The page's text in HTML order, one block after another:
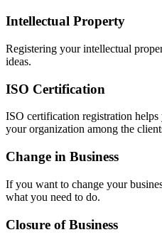
Intellectual Property
Registering your intellectual
ideas.
ISO Certification
ISO certification registration
your organization among the
Change in Business
If you want to change your
what you need to do.
Closure of Business